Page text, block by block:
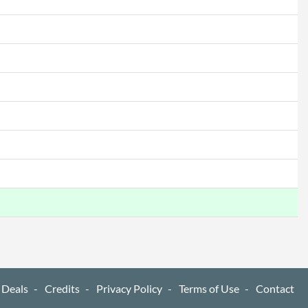
Credits Privacy Policy Terms of Use Contact